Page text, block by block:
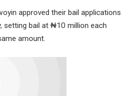
approved their bail applications
setting bail at ₦10 million each
amount.